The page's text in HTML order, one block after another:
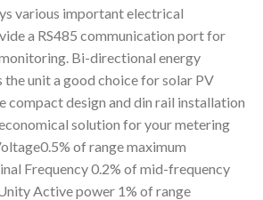
various important electrical
a RS485 communication port for
Bi-directional energy
the unit a good choice for solar PV
compact design and din rail installation
solution for your metering
of range maximum
Frequency 0.2% of mid-frequency
Active power 1% of range